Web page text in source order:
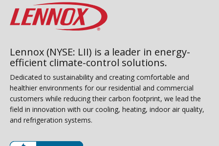
Lennox (NYSE: LII) is a leader in energy-
efficient climate-control solutions.
Dedicated to sustainability and creating comfortable and
healthier environments for our residential and commercial
customers while reducing their carbon footprint, we lead the
field in innovation with our cooling, heating, indoor air quality,
and refrigeration systems.